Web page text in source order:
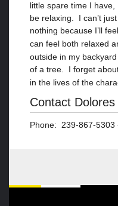
little spare time I
be relaxing. I can’t
nothing because I’ll
can feel both relaxed
outside in my
of a tree. I forget
in the lives of the
Contact Dolores
Phone: 239-867-5303